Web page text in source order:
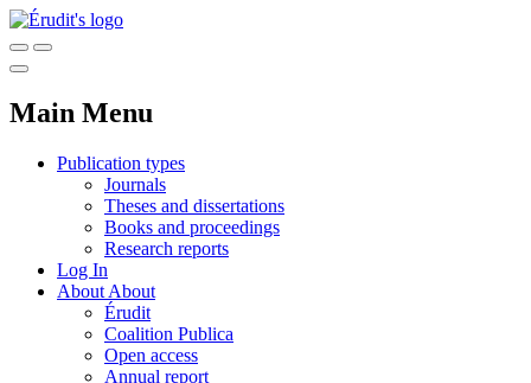
Main Menu
Publication types
Journals
Theses and dissertations
Books and proceedings
Research reports
Log In
About About
Érudit
Coalition Publica
Open access
Annual report